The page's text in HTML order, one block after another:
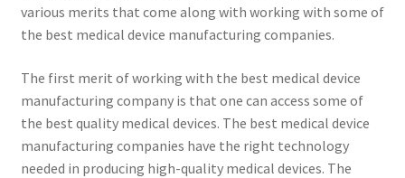
various merits that come along with working with some of
the best medical device manufacturing companies.
The first merit of working with the best medical device
manufacturing company is that one can access some of
the best quality medical devices. The best medical device
manufacturing companies have the right technology
needed in producing high-quality medical devices. The